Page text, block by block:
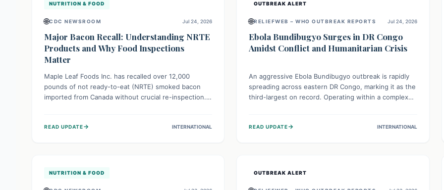
NUTRITION & FOOD
🌐CDC NEWSROOM Jul 24, 2026
Major Bacon Recall: Understanding NRTE
Products and Why Food Inspections
Matter
Maple Leaf Foods Inc. has recalled over 12,000
pounds of not ready-to-eat (NRTE) smoked bacon
imported from Canada without crucial re-inspection.
products and always ensure NRTE meats are
READ UPDATE→ INTERNATIONAL
OUTBREAK ALERT
🌐RELIEFWEB – WHO OUTBREAK REPORTS Jul 24, 2026
Ebola Bundibugyo Surges in DR Congo
Amidst Conflict and Humanitarian Crisis
An aggressive Ebola Bundibugyo outbreak is rapidly
spreading across eastern DR Congo, marking it as the
third-largest on record. Operating within a complex
and limited access to basic services. While Uganda
READ UPDATE→ INTERNATIONAL
NUTRITION & FOOD OUTBREAK ALERT